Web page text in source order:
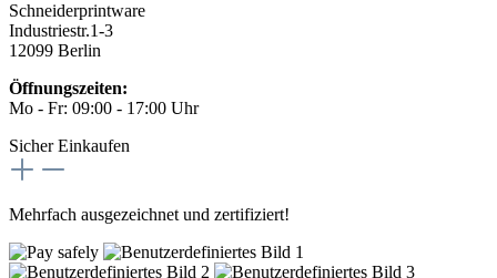
Schneiderprintware
Industriestr.1-3
12099 Berlin
Öffnungszeiten:
Mo - Fr: 09:00 - 17:00 Uhr
Sicher Einkaufen
Mehrfach ausgezeichnet und zertifiziert!